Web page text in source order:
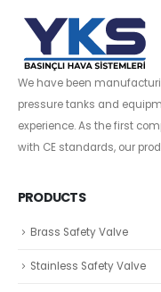
We have been
pressure tanks and
experience. As the first
with CE standards, our
PRODUCTS
Brass Safety Valve
Stainless Safety Valve